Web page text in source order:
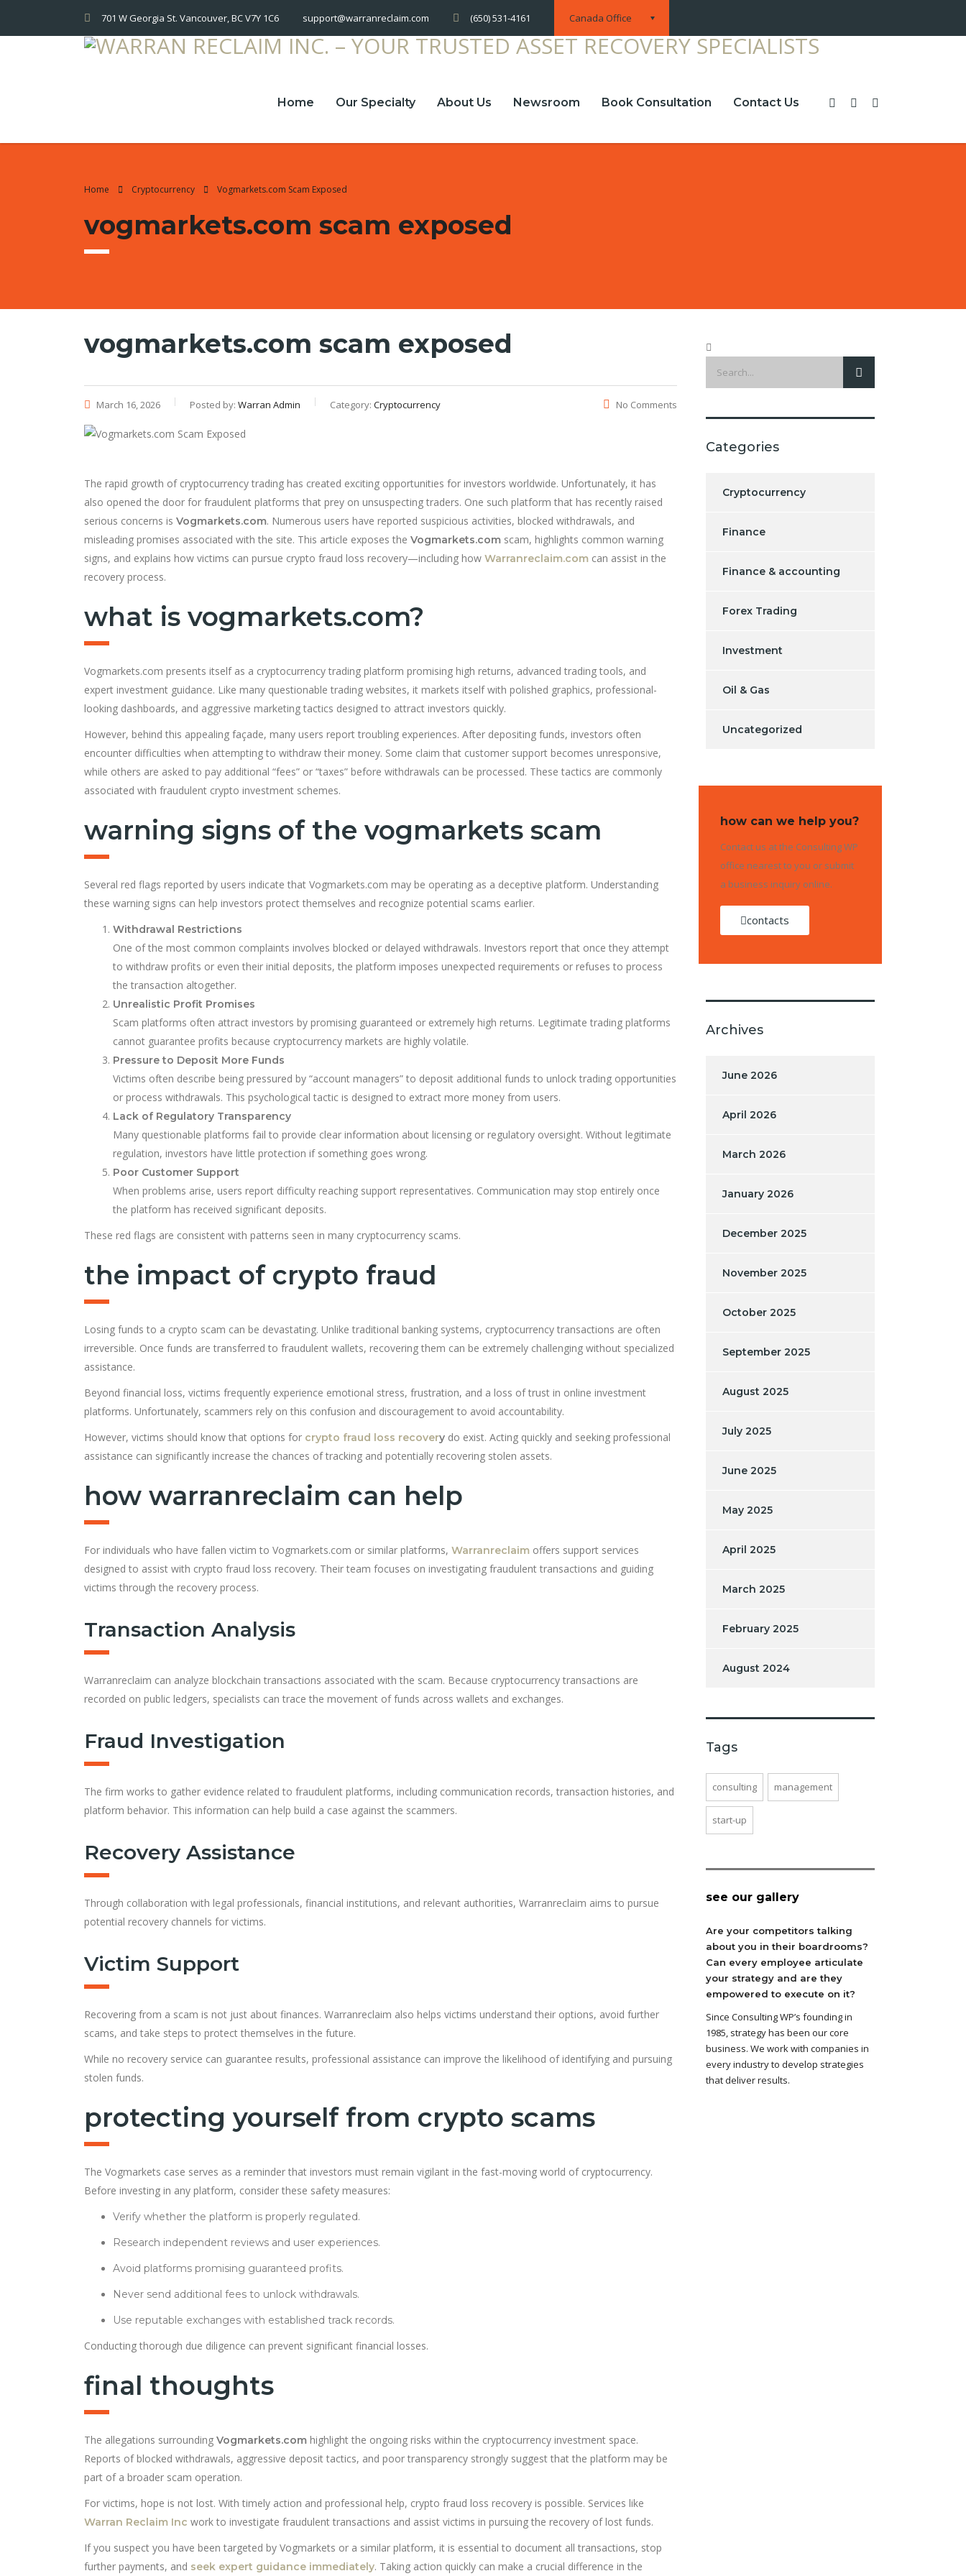
Canada Office
701 W Georgia St. Vancouver, BC V7Y 1C6 support@warranreclaim.com (650) 531-4161
Home Our Specialty About Us Newsroom Book Consultation Contact Us
Home Cryptocurrency Vogmarkets.com Scam Exposed
vogmarkets.com scam exposed
vogmarkets.com scam exposed
March 16, 2026 Posted by: Warran Admin Category: Cryptocurrency No Comments
The rapid growth of cryptocurrency trading has created exciting opportunities for investors worldwide. Unfortunately, it has
also opened the door for fraudulent platforms that prey on unsuspecting traders. One such platform that has recently raised
serious concerns is Vogmarkets.com. Numerous users have reported suspicious activities, blocked withdrawals, and
misleading promises associated with the site. This article exposes the Vogmarkets.com scam, highlights common warning
signs, and explains how victims can pursue crypto fraud loss recovery—including how Warranreclaim.com can assist in the
recovery process.
what is vogmarkets.com?
Vogmarkets.com presents itself as a cryptocurrency trading platform promising high returns, advanced trading tools, and
expert investment guidance. Like many questionable trading websites, it markets itself with polished graphics, professional-
looking dashboards, and aggressive marketing tactics designed to attract investors quickly.
However, behind this appealing façade, many users report troubling experiences. After depositing funds, investors often
encounter difficulties when attempting to withdraw their money. Some claim that customer support becomes unresponsive,
while others are asked to pay additional “fees” or “taxes” before withdrawals can be processed. These tactics are commonly
associated with fraudulent crypto investment schemes.
warning signs of the vogmarkets scam
Several red flags reported by users indicate that Vogmarkets.com may be operating as a deceptive platform. Understanding
these warning signs can help investors protect themselves and recognize potential scams earlier.
Withdrawal Restrictions
One of the most common complaints involves blocked or delayed withdrawals. Investors report that once they attempt
to withdraw profits or even their initial deposits, the platform imposes unexpected requirements or refuses to process
the transaction altogether.
Unrealistic Profit Promises
Scam platforms often attract investors by promising guaranteed or extremely high returns. Legitimate trading platforms
cannot guarantee profits because cryptocurrency markets are highly volatile.
Pressure to Deposit More Funds
Victims often describe being pressured by “account managers” to deposit additional funds to unlock trading opportunities
or process withdrawals. This psychological tactic is designed to extract more money from users.
Lack of Regulatory Transparency
Many questionable platforms fail to provide clear information about licensing or regulatory oversight. Without legitimate
regulation, investors have little protection if something goes wrong.
Poor Customer Support
When problems arise, users report difficulty reaching support representatives. Communication may stop entirely once
the platform has received significant deposits.
These red flags are consistent with patterns seen in many cryptocurrency scams.
the impact of crypto fraud
Losing funds to a crypto scam can be devastating. Unlike traditional banking systems, cryptocurrency transactions are often
irreversible. Once funds are transferred to fraudulent wallets, recovering them can be extremely challenging without specialized
assistance.
Beyond financial loss, victims frequently experience emotional stress, frustration, and a loss of trust in online investment
platforms. Unfortunately, scammers rely on this confusion and discouragement to avoid accountability.
However, victims should know that options for crypto fraud loss recovery do exist. Acting quickly and seeking professional
assistance can significantly increase the chances of tracking and potentially recovering stolen assets.
how warranreclaim can help
For individuals who have fallen victim to Vogmarkets.com or similar platforms, Warranreclaim offers support services
designed to assist with crypto fraud loss recovery. Their team focuses on investigating fraudulent transactions and guiding
victims through the recovery process.
Transaction Analysis
Warranreclaim can analyze blockchain transactions associated with the scam. Because cryptocurrency transactions are
recorded on public ledgers, specialists can trace the movement of funds across wallets and exchanges.
Fraud Investigation
The firm works to gather evidence related to fraudulent platforms, including communication records, transaction histories, and
platform behavior. This information can help build a case against the scammers.
Recovery Assistance
Through collaboration with legal professionals, financial institutions, and relevant authorities, Warranreclaim aims to pursue
potential recovery channels for victims.
Victim Support
Recovering from a scam is not just about finances. Warranreclaim also helps victims understand their options, avoid further
scams, and take steps to protect themselves in the future.
While no recovery service can guarantee results, professional assistance can improve the likelihood of identifying and pursuing
stolen funds.
protecting yourself from crypto scams
The Vogmarkets case serves as a reminder that investors must remain vigilant in the fast-moving world of cryptocurrency.
Before investing in any platform, consider these safety measures:
Verify whether the platform is properly regulated.
Research independent reviews and user experiences.
Avoid platforms promising guaranteed profits.
Never send additional fees to unlock withdrawals.
Use reputable exchanges with established track records.
Conducting thorough due diligence can prevent significant financial losses.
final thoughts
The allegations surrounding Vogmarkets.com highlight the ongoing risks within the cryptocurrency investment space.
Reports of blocked withdrawals, aggressive deposit tactics, and poor transparency strongly suggest that the platform may be
part of a broader scam operation.
For victims, hope is not lost. With timely action and professional help, crypto fraud loss recovery is possible. Services like
Warran Reclaim Inc work to investigate fraudulent transactions and assist victims in pursuing the recovery of lost funds.
If you suspect you have been targeted by Vogmarkets or a similar platform, it is essential to document all transactions, stop
further payments, and seek expert guidance immediately. Taking action quickly can make a crucial difference in the
Categories
Cryptocurrency
Finance
Finance & accounting
Forex Trading
Investment
Oil & Gas
Uncategorized
how can we help you?
Contact us at the Consulting WP
office nearest to you or submit
a business inquiry online.
contacts
Archives
June 2026
April 2026
March 2026
January 2026
December 2025
November 2025
October 2025
September 2025
August 2025
July 2025
June 2025
May 2025
April 2025
March 2025
February 2025
August 2024
Tags
consulting management
start-up
see our gallery
Are your competitors talking
about you in their boardrooms?
Can every employee articulate
your strategy and are they
empowered to execute on it?
Since Consulting WP’s founding in
1985, strategy has been our core
business. We work with companies in
every industry to develop strategies
that deliver results.